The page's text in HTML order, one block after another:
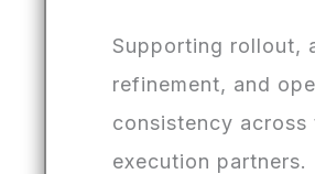
Supporting rollout,
refinement, and
consistency across
execution partners.